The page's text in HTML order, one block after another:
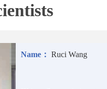
Name： Ruci Wang